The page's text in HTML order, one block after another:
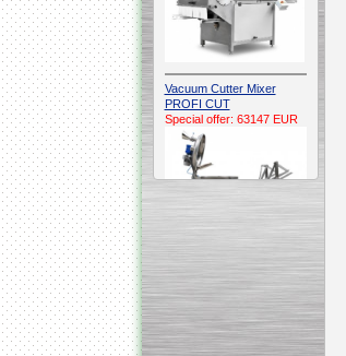
Vacuum Cutter Mixer
PROFI CUT
Special offer: 63147 EUR
Automatic Electric
Conveyor Belt Continuous
Special offer: 7900 EUR